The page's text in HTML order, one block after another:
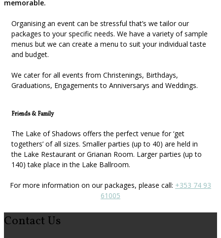
memorable.
Organising an event can be stressful that’s we tailor our
packages to your specific needs. We have a variety of sample
menus but we can create a menu to suit your individual taste
and budget.
We cater for all events from Christenings, Birthdays,
Graduations, Engagements to Anniversarys and Weddings.
Friends & Family
The Lake of Shadows offers the perfect venue for ‘get
togethers’ of all sizes. Smaller parties (up to 40) are held in
the Lake Restaurant or Grianan Room. Larger parties (up to
140) take place in the Lake Ballroom.
For more information on our packages, please call: +353 74 93
61005
Contact Us